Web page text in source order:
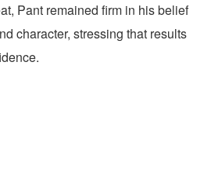
Pant remained firm in his belief
character, stressing that results